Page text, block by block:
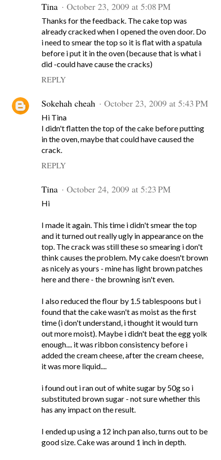
Tina October 23, 2009 at 5:08 PM
Thanks for the feedback. The cake top was
already cracked when I opened the oven door. Do
i need to smear the top so it is flat with a spatula
before i put it in the oven (because that is what i
did -could have cause the cracks)
REPLY
Sokehah cheah October 23, 2009 at 5:43 PM
Hi Tina
I didn't flatten the top of the cake before putting
in the oven, maybe that could have caused the
crack.
REPLY
Tina October 24, 2009 at 5:23 PM
Hi
I made it again. This time i didn't smear the top
and it turned out really ugly in appearance on the
top. The crack was still these so smearing i don't
think causes the problem. My cake doesn't brown
as nicely as yours - mine has light brown patches
here and there - the browning isn't even.
I also reduced the flour by 1.5 tablespoons but i
found that the cake wasn't as moist as the first
time (i don't understand, i thought it would turn
out more moist). Maybe i didn't beat the egg yolk
enough.... it was ribbon consistency before i
added the cream cheese, after the cream cheese,
it was more liquid....
i found out i ran out of white sugar by 50g so i
substituted brown sugar - not sure whether this
has any impact on the result.
I ended up using a 12 inch pan also, turns out to be
good size. Cake was around 1 inch in depth.